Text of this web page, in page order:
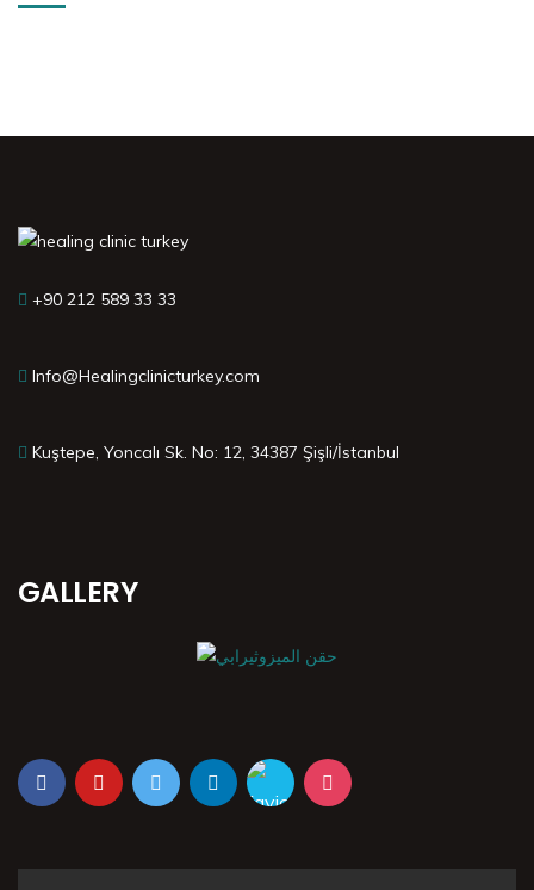
+90 212 589 33 33
Info@Healingclinicturkey.com
Kuştepe, Yoncalı Sk. No: 12, 34387 Şişli/İstanbul
GALLERY